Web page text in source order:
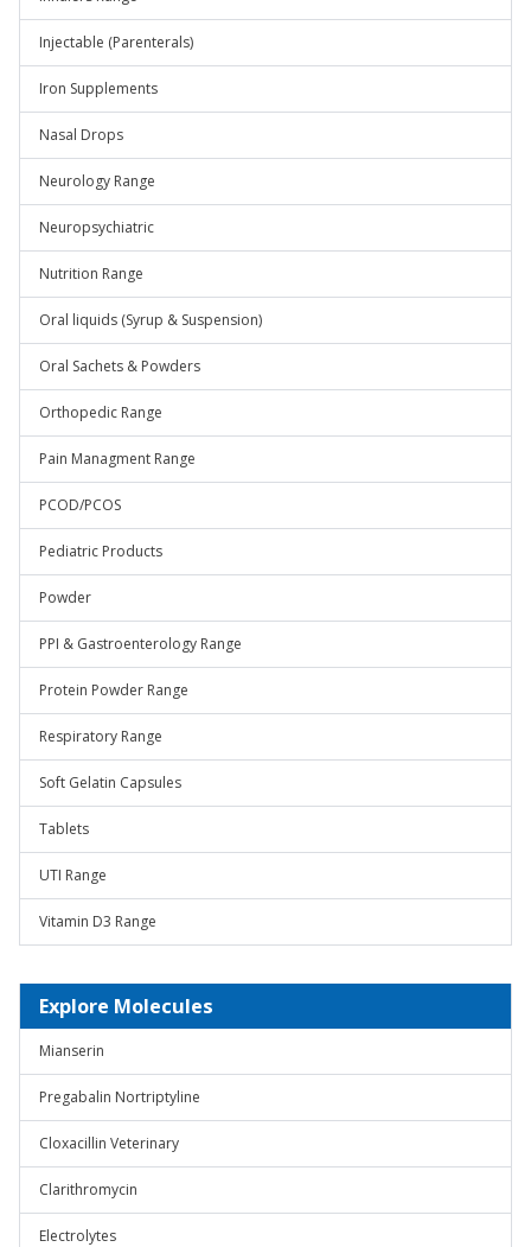
Injectable (Parenterals)
Iron Supplements
Nasal Drops
Neurology Range
Neuropsychiatric
Nutrition Range
Oral liquids (Syrup & Suspension)
Oral Sachets & Powders
Orthopedic Range
Pain Managment Range
PCOD/PCOS
Pediatric Products
Powder
PPI & Gastroenterology Range
Protein Powder Range
Respiratory Range
Soft Gelatin Capsules
Tablets
UTI Range
Vitamin D3 Range
Explore Molecules
Mianserin
Pregabalin Nortriptyline
Cloxacillin Veterinary
Clarithromycin
Electrolytes